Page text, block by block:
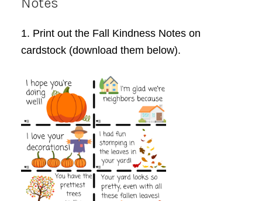
1. Print out the Fall Kindness Notes on
cardstock (download them below).